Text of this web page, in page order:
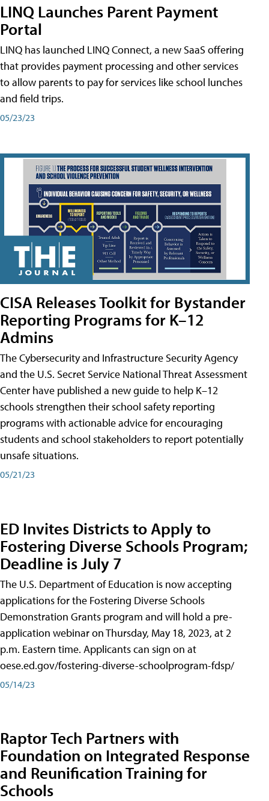
LINQ Launches Parent Payment
Portal
LINQ has launched LINQ Connect, a new SaaS offering
that provides payment processing and other services
to allow parents to pay for services like school lunches
and field trips.
05/23/23
CISA Releases Toolkit for Bystander
Reporting Programs for K–12
Admins
The Cybersecurity and Infrastructure Security Agency
and the U.S. Secret Service National Threat Assessment
Center have published a new guide to help K–12
schools strengthen their school safety reporting
programs with actionable advice for encouraging
students and school stakeholders to report potentially
unsafe situations.
05/21/23
ED Invites Districts to Apply to
Fostering Diverse Schools Program;
Deadline is July 7
The U.S. Department of Education is now accepting
applications for the Fostering Diverse Schools
Demonstration Grants program and will hold a pre-
application webinar on Thursday, May 18, 2023, at 2
p.m. Eastern time. Applicants can sign on at
oese.ed.gov/fostering-diverse-schoolprogram-fdsp/
05/14/23
Raptor Tech Partners with
Foundation on Integrated Response
and Reunification Training for
Schools